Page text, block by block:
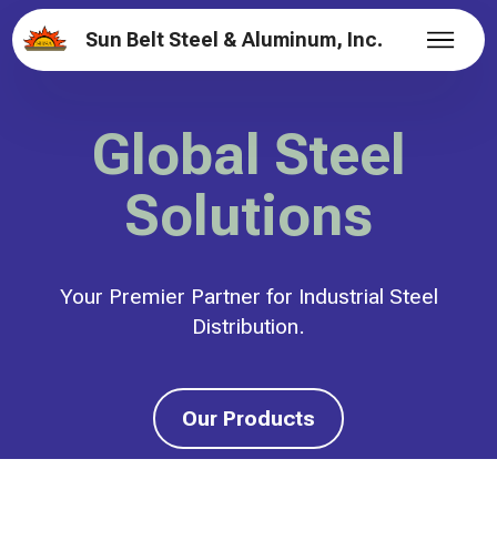
Sun Belt Steel & Aluminum, Inc.
Global Steel
Solutions
Your Premier Partner for Industrial Steel
Distribution.
Our Products